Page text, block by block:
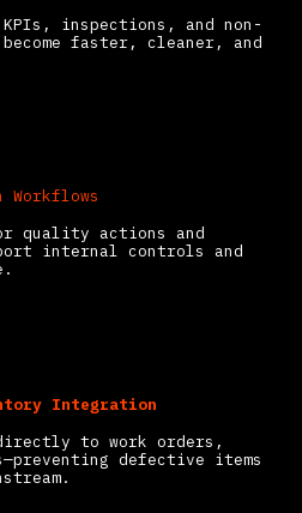
inspections, and non-
faster, cleaner, and
quality actions and
internal controls and
Integration
to work orders,
defective items